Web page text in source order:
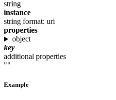
string
instance
string format: uri
properties
object
key
additional properties
""
Example